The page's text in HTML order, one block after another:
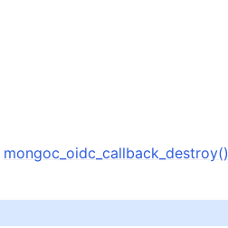
mongoc_oidc_callback_destroy()